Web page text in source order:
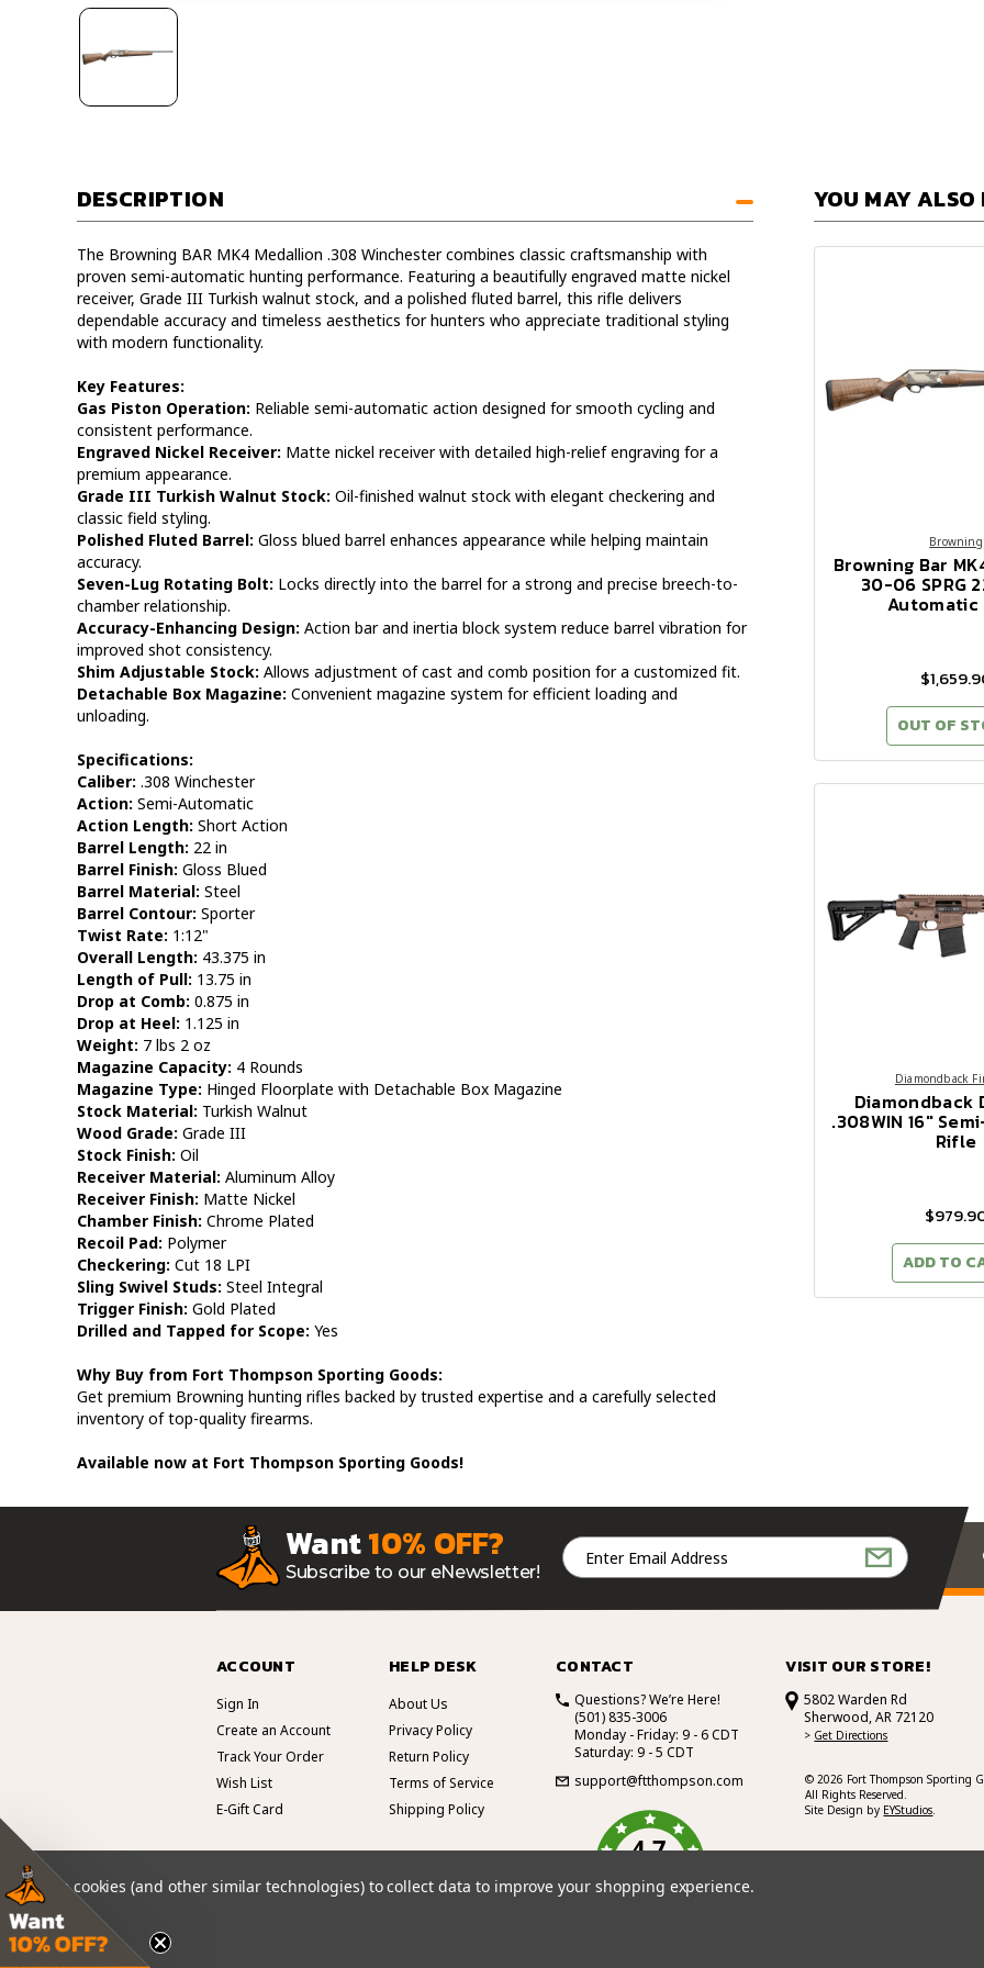
DESCRIPTION
The Browning BAR MK4 Medallion .308 Winchester combines classic craftsmanship with
proven semi-automatic hunting performance. Featuring a beautifully engraved matte nickel
receiver, Grade III Turkish walnut stock, and a polished fluted barrel, this rifle delivers
dependable accuracy and timeless aesthetics for hunters who appreciate traditional styling
with modern functionality.
Key Features:
Gas Piston Operation: Reliable semi-automatic action designed for smooth cycling and
consistent performance.
Engraved Nickel Receiver: Matte nickel receiver with detailed high-relief engraving for a
premium appearance.
Grade III Turkish Walnut Stock: Oil-finished walnut stock with elegant checkering and
classic field styling.
Polished Fluted Barrel: Gloss blued barrel enhances appearance while helping maintain
accuracy.
Seven-Lug Rotating Bolt: Locks directly into the barrel for a strong and precise breech-to-
chamber relationship.
Accuracy-Enhancing Design: Action bar and inertia block system reduce barrel vibration for
improved shot consistency.
Shim Adjustable Stock: Allows adjustment of cast and comb position for a customized fit.
Detachable Box Magazine: Convenient magazine system for efficient loading and
unloading.
Specifications:
Caliber: .308 Winchester
Action: Semi-Automatic
Action Length: Short Action
Barrel Length: 22 in
Barrel Finish: Gloss Blued
Barrel Material: Steel
Barrel Contour: Sporter
Twist Rate: 1:12"
Overall Length: 43.375 in
Length of Pull: 13.75 in
Drop at Comb: 0.875 in
Drop at Heel: 1.125 in
Weight: 7 lbs 2 oz
Magazine Capacity: 4 Rounds
Magazine Type: Hinged Floorplate with Detachable Box Magazine
Stock Material: Turkish Walnut
Wood Grade: Grade III
Stock Finish: Oil
Receiver Material: Aluminum Alloy
Receiver Finish: Matte Nickel
Chamber Finish: Chrome Plated
Recoil Pad: Polymer
Checkering: Cut 18 LPI
Sling Swivel Studs: Steel Integral
Trigger Finish: Gold Plated
Drilled and Tapped for Scope: Yes
Why Buy from Fort Thompson Sporting Goods:
Get premium Browning hunting rifles backed by trusted expertise and a carefully selected
inventory of top-quality firearms.
Available now at Fort Thompson Sporting Goods!
YOU MAY ALSO
Browning
Browning Bar
30-06 SPRG
Automatic
OUT OF
Diamondback
Diamondback
.308WIN 16"
Rifle
ADD TO
Want10% OFF?
Subscribe to our eNewsletter!
Email
Address
ACCOUNT
Sign In
Create an Account
Track Your Order
Wish List
E-Gift Card
HELP DESK
About Us
Privacy Policy
Return Policy
Terms of Service
Shipping Policy
CONTACT
Questions? We’re Here!
(501) 835-3006
Monday - Friday: 9 - 6 CDT
Saturday: 9 - 5 CDT
support@ftthompson.com
4.7/5
VISIT OUR STORE!
5802 Warden Rd
Sherwood, AR 72120
> Get Directions
© 2026 Fort Thompson Sporting
All Rights Reserved.
Site Design by EYStudios
We use cookies (and other similar technologies) to collect data to improve your shopping experience.